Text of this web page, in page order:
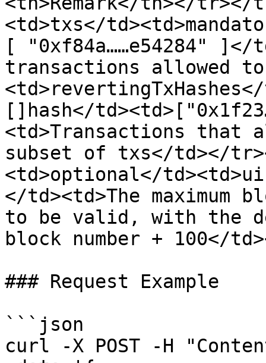
<td>txs</
[ "0xf84a……e54284"
transactions allowed
[]hash</
<td>Transactions that
subset of txs</td></
<td>optional</
</td><td>The maximum
to be valid, with the
block number + 100</
### Request Example
```json
curl -X POST -H